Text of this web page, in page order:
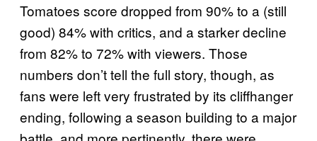
Tomatoes score dropped from 90% to a (still
good) 84% with critics, and a starker decline
from 82% to 72% with viewers. Those
numbers don’t tell the full story, though, as
fans were left very frustrated by its cliffhanger
ending, following a season building to a major